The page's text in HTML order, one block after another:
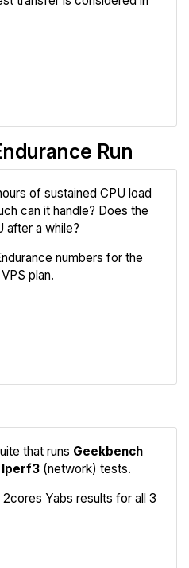
Run
of sustained CPU load
can it handle? Does the
after a while?
numbers for the
plan.
that runs Geekbench
Iperf3 (network) tests.
Yabs results for all 3